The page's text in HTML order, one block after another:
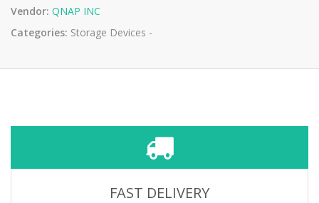
Vendor: QNAP INC
Categories: Storage Devices -
FAST DELIVERY